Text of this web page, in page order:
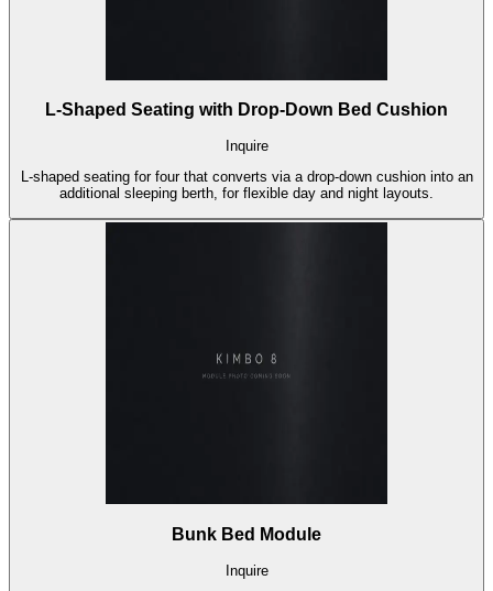
L-Shaped Seating with Drop-Down Bed Cushion
Inquire
L-shaped seating for four that converts via a drop-down cushion into an
additional sleeping berth, for flexible day and night layouts.
Bunk Bed Module
Inquire